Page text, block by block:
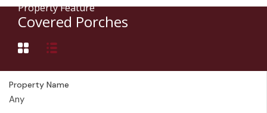
Property Feature
Covered Porches
Property Name